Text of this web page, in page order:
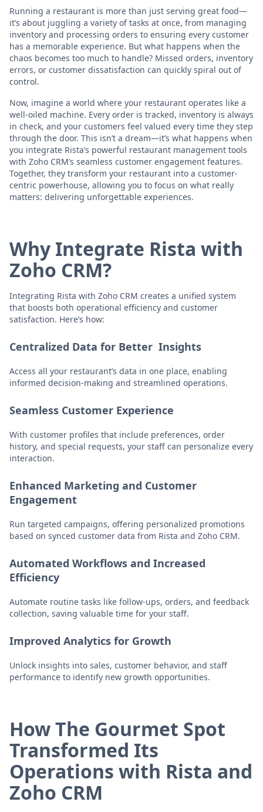
Running a restaurant is more than just serving great food—
it’s about juggling a variety of tasks at once, from managing
inventory and processing orders to ensuring every customer
has a memorable experience. But what happens when the
chaos becomes too much to handle? Missed orders, inventory
errors, or customer dissatisfaction can quickly spiral out of
control.
Now, imagine a world where your restaurant operates like a
well-oiled machine. Every order is tracked, inventory is always
in check, and your customers feel valued every time they step
through the door. This isn’t a dream—it’s what happens when
you integrate Rista’s powerful restaurant management tools
with Zoho CRM’s seamless customer engagement features.
Together, they transform your restaurant into a customer-
centric powerhouse, allowing you to focus on what really
matters: delivering unforgettable experiences.
Why Integrate Rista with
Zoho CRM?
Integrating Rista with Zoho CRM creates a unified system
that boosts both operational efficiency and customer
satisfaction. Here’s how:
Centralized Data for Better Insights
Access all your restaurant’s data in one place, enabling
informed decision-making and streamlined operations.
Seamless Customer Experience
With customer profiles that include preferences, order
history, and special requests, your staff can personalize every
interaction.
Enhanced Marketing and Customer
Engagement
Run targeted campaigns, offering personalized promotions
based on synced customer data from Rista and Zoho CRM.
Automated Workflows and Increased
Efficiency
Automate routine tasks like follow-ups, orders, and feedback
collection, saving valuable time for your staff.
Improved Analytics for Growth
Unlock insights into sales, customer behavior, and staff
performance to identify new growth opportunities.
How The Gourmet Spot
Transformed Its
Operations with Rista and
Zoho CRM